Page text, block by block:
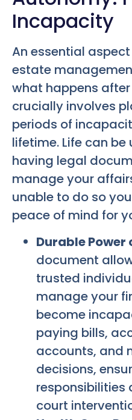
Incapacity
An essential
estate
what happens
crucially involves
periods of
lifetime. Life can
having legal
manage your
unable to do so
peace of mind for
Durable
document
trusted
manage your
become
paying bills,
accounts, and
decisions,
responsibilities
court